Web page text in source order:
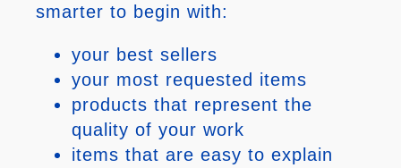
smarter to begin with:
your best sellers
your most requested items
products that represent the
quality of your work
items that are easy to explain